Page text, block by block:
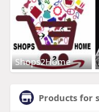
Shops2Home
Products for